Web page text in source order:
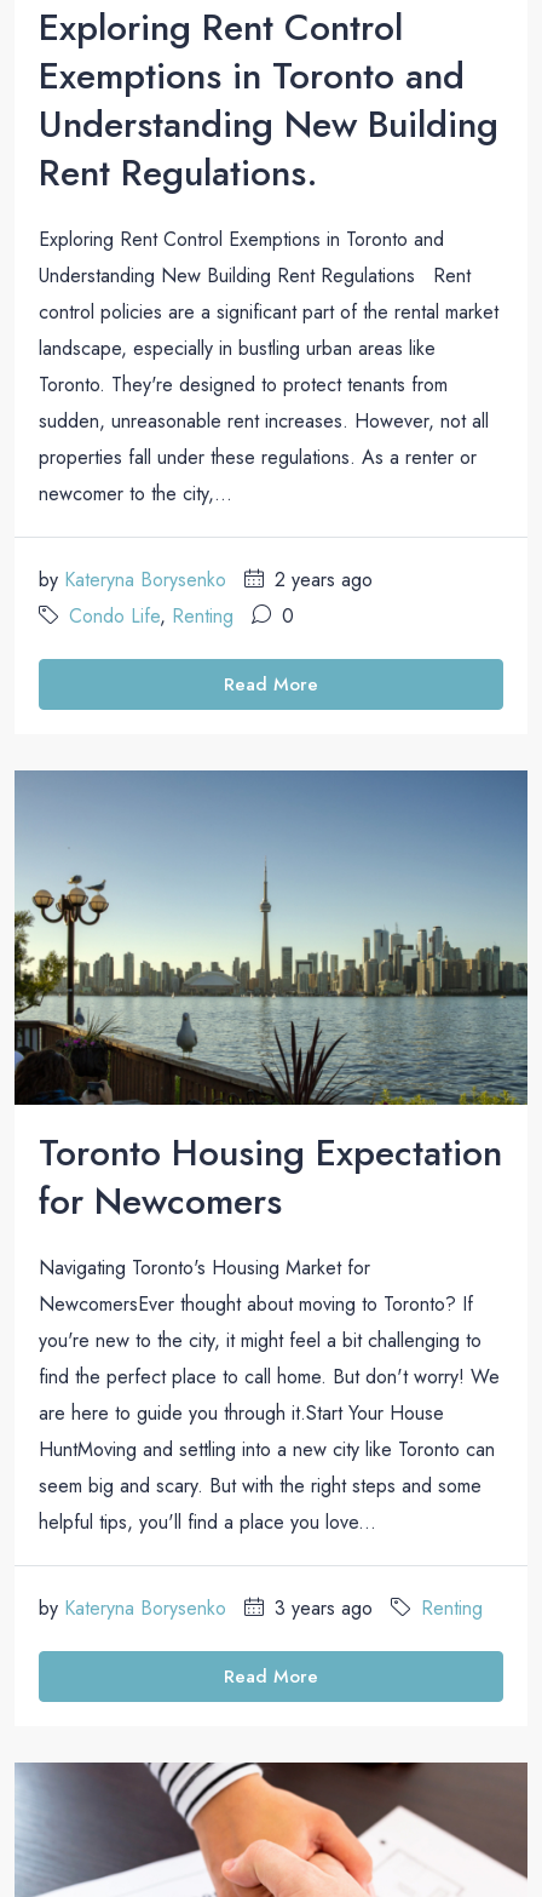
Exploring Rent Control
Exemptions in Toronto and
Understanding New Building
Rent Regulations.
Exploring Rent Control Exemptions in Toronto and
Understanding New Building Rent Regulations Rent
control policies are a significant part of the rental market
landscape, especially in bustling urban areas like
Toronto. They're designed to protect tenants from
sudden, unreasonable rent increases. However, not all
properties fall under these regulations. As a renter or
newcomer to the city,...
by Kateryna Borysenko
2 years ago
Condo Life, Renting 0
Read More
Toronto Housing Expectation
for Newcomers
Navigating Toronto's Housing Market for
NewcomersEver thought about moving to Toronto? If
you're new to the city, it might feel a bit challenging to
find the perfect place to call home. But don't worry! We
are here to guide you through it.Start Your House
HuntMoving and settling into a new city like Toronto can
seem big and scary. But with the right steps and some
helpful tips, you'll find a place you love...
by Kateryna Borysenko 3 years ago Renting
Read More